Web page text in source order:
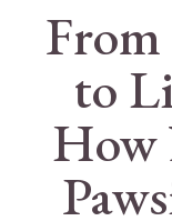
From
to
How